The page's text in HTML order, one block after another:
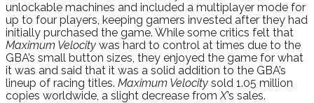
unlockable machines and included a multiplayer mode for
up to four players, keeping gamers invested after they had
initially purchased the game. While some critics felt that
Maximum Velocity was hard to control at times due to the
GBA’s small button sizes, they enjoyed the game for what
it was and said that it was a solid addition to the GBA’s
lineup of racing titles. Maximum Velocity sold 1.05 million
copies worldwide, a slight decrease fromX’s sales.